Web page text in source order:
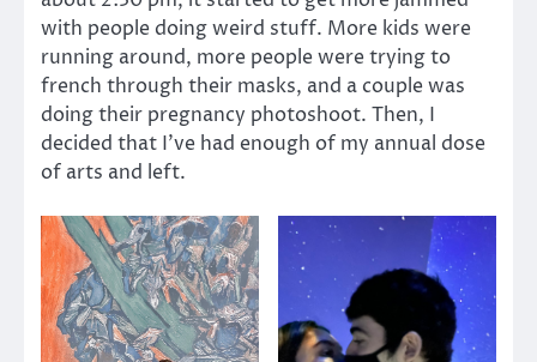
with people doing weird stuff. More kids were
running around, more people were trying to
french through their masks, and a couple was
doing their pregnancy photoshoot. Then, I
decided that I’ve had enough of my annual dose
of arts and left.